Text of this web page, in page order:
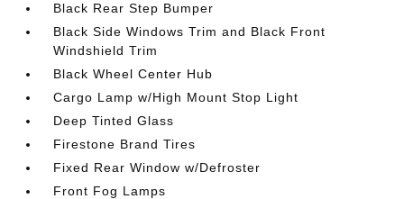
Black Rear Step Bumper
Black Side Windows Trim and Black Front
Windshield Trim
Black Wheel Center Hub
Cargo Lamp w/High Mount Stop Light
Deep Tinted Glass
Firestone Brand Tires
Fixed Rear Window w/Defroster
Front Fog Lamps